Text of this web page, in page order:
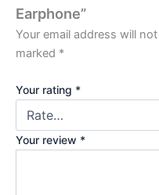
Earphone”
Your email address will
marked *
Your rating *
Your review *